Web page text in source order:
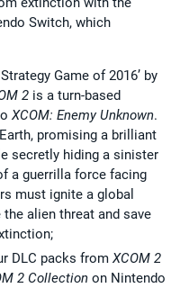
Switch, which
Game of 2016’ by
2 is a turn-based
XCOM: Enemy Unknown.
promising a brilliant
secretly hiding a sinister
a guerrilla force facing
must ignite a global
alien threat and save
DLC packs from XCOM 2
2 Collection on Nintendo